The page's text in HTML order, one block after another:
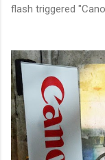
flash triggered